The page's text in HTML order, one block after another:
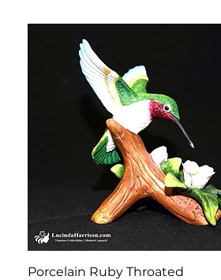
Quick View
Porcelain Ruby Throated